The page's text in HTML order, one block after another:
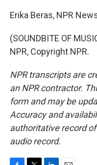
Erika Beras, NPR
(SOUNDBITE OF
NPR, Copyright NPR.
NPR transcripts are
an NPR contractor.
form and may be
Accuracy and
authoritative record
audio record.